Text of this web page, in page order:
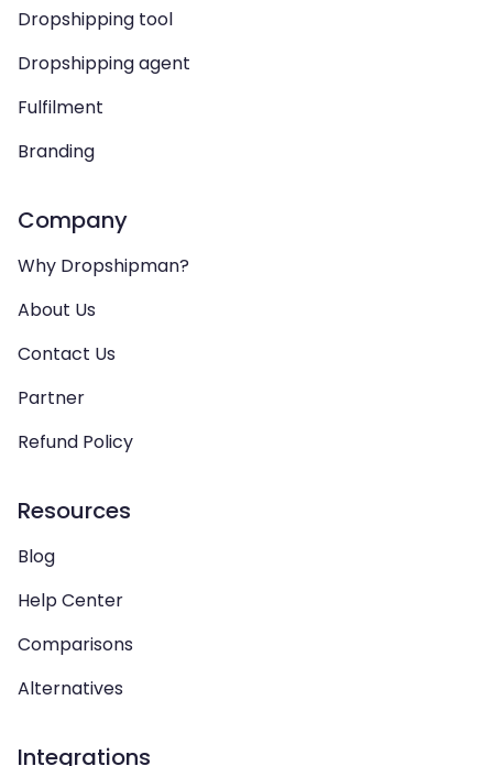
Dropshipping tool
Dropshipping agent
Fulfilment
Branding
Company
Why Dropshipman?
About Us
Contact Us
Partner
Refund Policy
Resources
Blog
Help Center
Comparisons
Alternatives
Integrations